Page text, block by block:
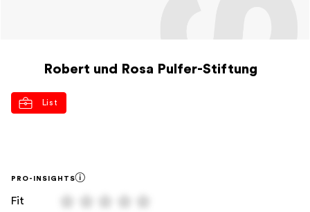
Robert und Rosa Pulfer-Stiftung
List
PRO-INSIGHTS
Fit